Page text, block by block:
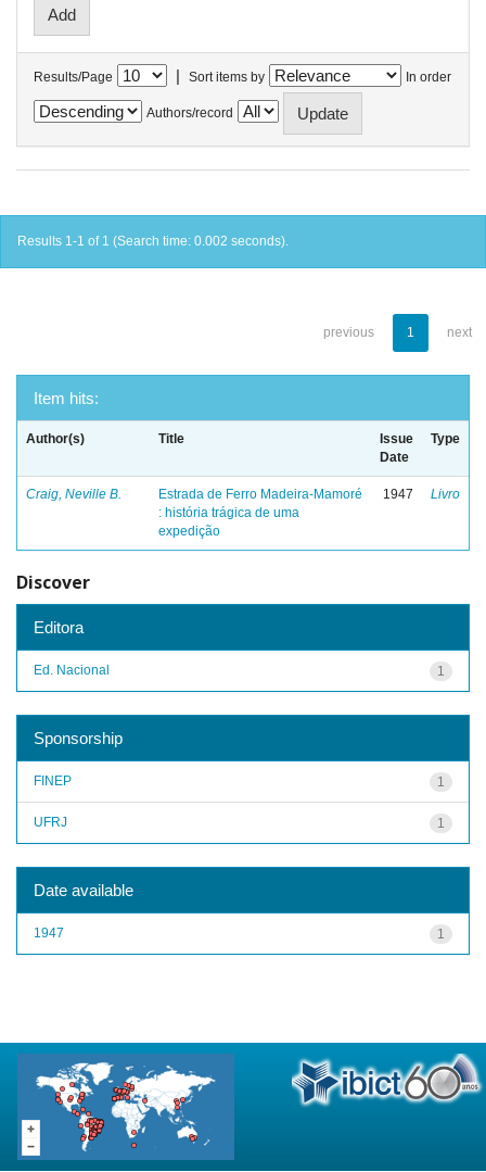
Results/Page | Sort items by In order
Authors/record
Results 1-1 of 1 (Search time: 0.002 seconds).
previous 1 next
Item hits:
Author(s) Title
Issue
Date
Type
Craig, Neville B.
Estrada de Ferro Madeira-Mamoré
: história trágica de uma
expedição
1947 Livro
Discover
Editora
1
Ed. Nacional
Sponsorship
1
FINEP
1
UFRJ
Date available
1
1947